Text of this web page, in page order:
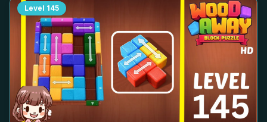
Level 145